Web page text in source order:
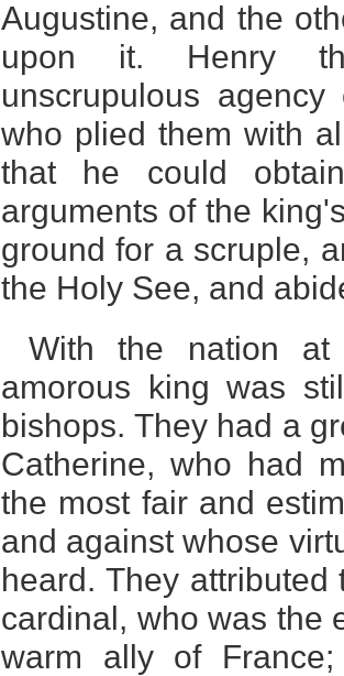
Augustine, and the
upon it. Henry
unscrupulous
who plied them with
that he could
arguments of the
ground for a scruple,
the Holy See, and
With the nation
amorous king was
bishops. They had a
Catherine, who had
the most fair and
and against whose
heard. They
cardinal, who was the
warm ally of